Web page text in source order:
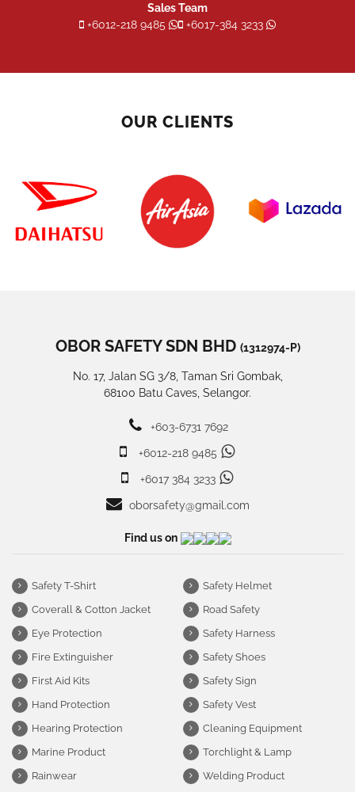
Sales Team
+6012-218 9485
+6017-384 3233
OUR CLIENTS
OBOR SAFETY SDN BHD (1312974-P)
No. 17, Jalan SG 3/8, Taman Sri Gombak,
68100 Batu Caves, Selangor.
+603-6731 7692
+6012-218 9485
+6017 384 3233
oborsafety@gmail.com
Find us on
Safety T-Shirt
Coverall & Cotton Jacket
Eye Protection
Fire Extinguisher
First Aid Kits
Hand Protection
Hearing Protection
Marine Product
Rainwear
Safety Helmet
Road Safety
Safety Harness
Safety Shoes
Safety Sign
Safety Vest
Cleaning Equipment
Torchlight & Lamp
Welding Product